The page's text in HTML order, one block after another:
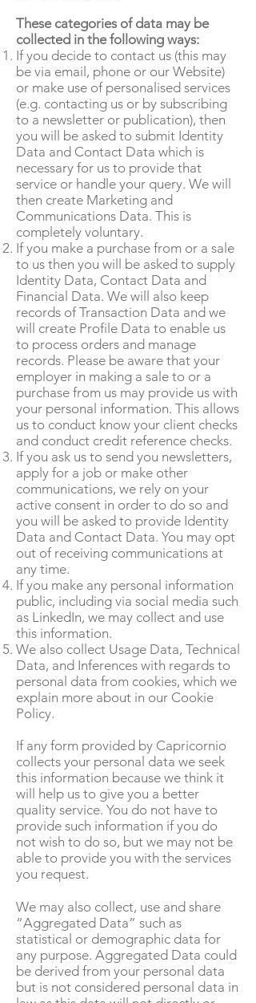
These categories of data may be
collected in the following ways:
If you decide to contact us (this may
be via email, phone or our Website)
or make use of personalised services
(e.g. contacting us or by subscribing
to a newsletter or publication), then
you will be asked to submit Identity
Data and Contact Data which is
necessary for us to provide that
service or handle your query. We will
then create Marketing and
Communications Data. This is
completely voluntary.
If you make a purchase from or a sale
to us then you will be asked to supply
Identity Data, Contact Data and
Financial Data. We will also keep
records of Transaction Data and we
will create Profile Data to enable us
to process orders and manage
records. Please be aware that your
employer in making a sale to or a
purchase from us may provide us with
your personal information. This allows
us to conduct know your client checks
and conduct credit reference checks.
If you ask us to send you newsletters,
apply for a job or make other
communications, we rely on your
active consent in order to do so and
you will be asked to provide Identity
Data and Contact Data. You may opt
out of receiving communications at
any time.
If you make any personal information
public, including via social media such
as LinkedIn, we may collect and use
this information.
We also collect Usage Data, Technical
Data, and Inferences with regards to
personal data from cookies, which we
explain more about in our Cookie
Policy.
If any form provided by Capricornio
collects your personal data we seek
this information because we think it
will help us to give you a better
quality service. You do not have to
provide such information if you do
not wish to do so, but we may not be
able to provide you with the services
you request.
We may also collect, use and share
“Aggregated Data” such as
statistical or demographic data for
any purpose. Aggregated Data could
be derived from your personal data
but is not considered personal data in